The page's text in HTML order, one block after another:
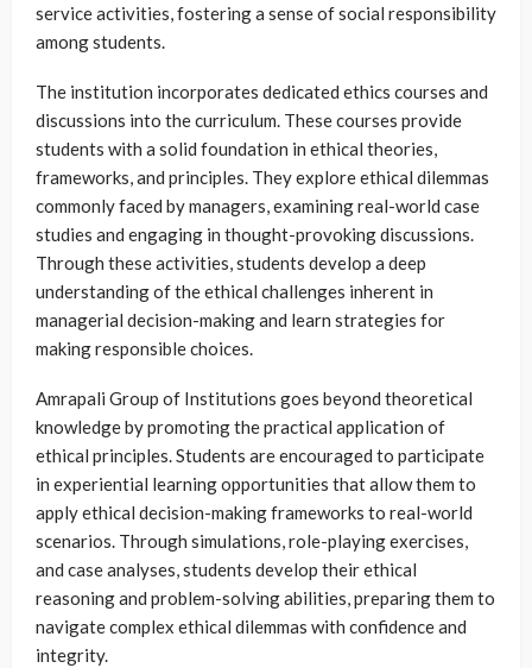
service activities, fostering a sense of social responsibility
among students.
The institution incorporates dedicated ethics courses and
discussions into the curriculum. These courses provide
students with a solid foundation in ethical theories,
frameworks, and principles. They explore ethical dilemmas
commonly faced by managers, examining real-world case
studies and engaging in thought-provoking discussions.
Through these activities, students develop a deep
understanding of the ethical challenges inherent in
managerial decision-making and learn strategies for
making responsible choices.
Amrapali Group of Institutions goes beyond theoretical
knowledge by promoting the practical application of
ethical principles. Students are encouraged to participate
in experiential learning opportunities that allow them to
apply ethical decision-making frameworks to real-world
scenarios. Through simulations, role-playing exercises,
and case analyses, students develop their ethical
reasoning and problem-solving abilities, preparing them to
navigate complex ethical dilemmas with confidence and
integrity.